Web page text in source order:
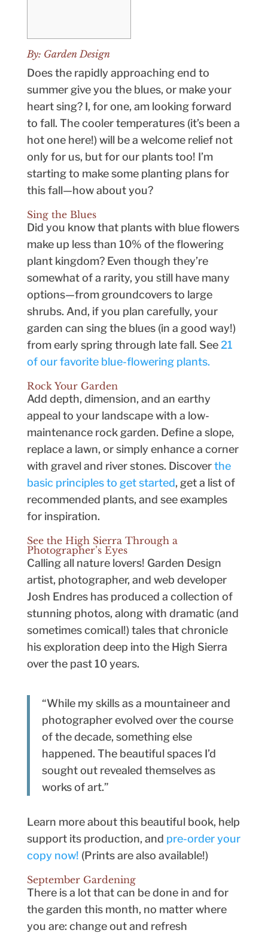
By: Garden Design
Does the rapidly approaching end to
summer give you the blues, or make your
heart sing? I, for one, am looking forward
to fall. The cooler temperatures (it’s been a
hot one here!) will be a welcome relief not
only for us, but for our plants too! I’m
starting to make some planting plans for
this fall—how about you?
Sing the Blues
Did you know that plants with blue flowers
make up less than 10% of the flowering
plant kingdom? Even though they’re
somewhat of a rarity, you still have many
options—from groundcovers to large
shrubs. And, if you plan carefully, your
garden can sing the blues (in a good way!)
from early spring through late fall. See 21
of our favorite blue-flowering plants.
Rock Your Garden
Add depth, dimension, and an earthy
appeal to your landscape with a low-
maintenance rock garden. Define a slope,
replace a lawn, or simply enhance a corner
with gravel and river stones. Discoverthe
basic principles to get started, get a list of
recommended plants, and see examples
for inspiration.
See the High Sierra Through a
Photographer’s Eyes
Calling all nature lovers! Garden Design
artist, photographer, and web developer
Josh Endres has produced a collection of
stunning photos, along with dramatic (and
sometimes comical!) tales that chronicle
his exploration deep into the High Sierra
over the past 10 years.
“While my skills as a mountaineer and
photographer evolved over the course
of the decade, something else
happened. The beautiful spaces I’d
sought out revealed themselves as
works of art.”
Learn more about this beautiful book, help
support its production, and pre-order your
copy now! (Prints are also available!)
September Gardening
There is a lot that can be done in and for
the garden this month, no matter where
you are: change out and refresh